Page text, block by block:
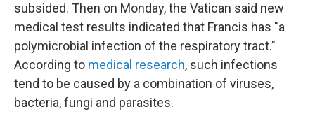
subsided. Then on Monday, the Vatican said new
medical test results indicated that Francis has "a
polymicrobial infection of the respiratory tract."
According to medical research, such infections
tend to be caused by a combination of viruses,
bacteria, fungi and parasites.